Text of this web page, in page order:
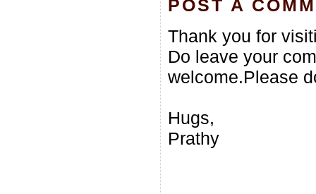
POST A
Thank you for
Do leave your
welcome.Please
Hugs,
Prathy